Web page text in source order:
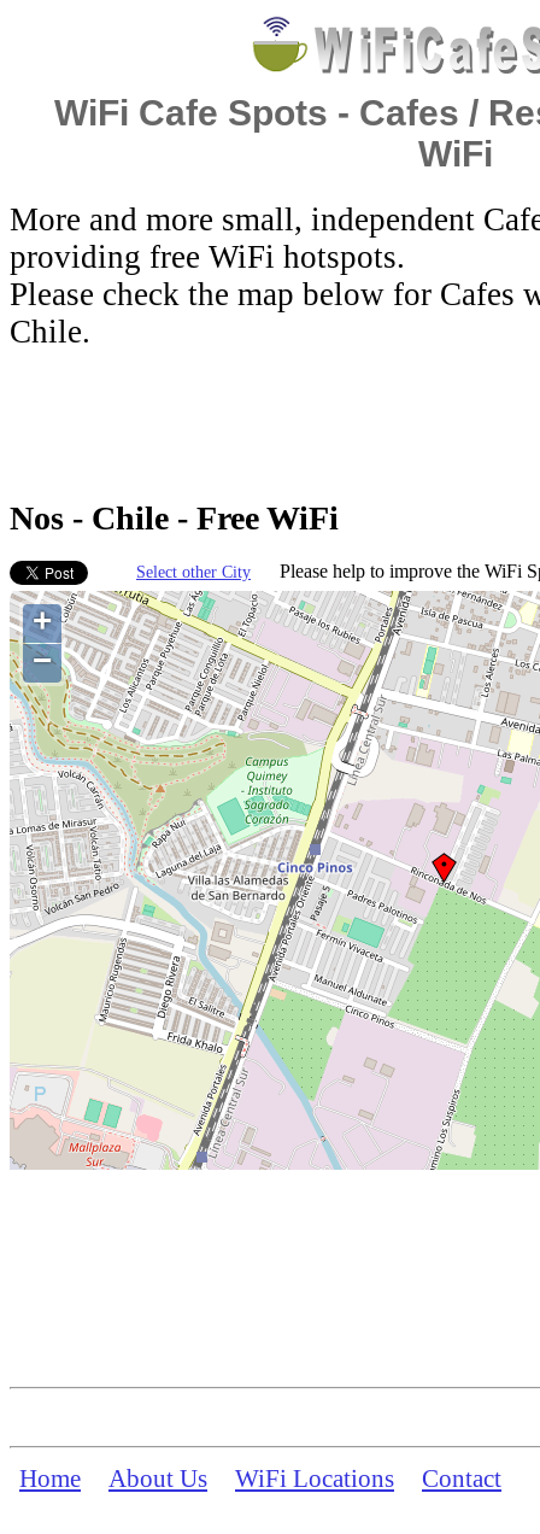
WiFi Cafe Spots - Cafes /
WiFi
More and more small, independent
providing free WiFi hotspots.
Please check the map below for
Chile.
Nos - Chile - Free WiFi
Select other City Please help to improve the WiFi
+
−
Home About Us WiFi Locations Contact